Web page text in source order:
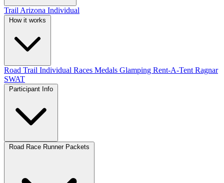
Trail Arizona Individual
Road Trail Individual Races Medals Glamping Rent-A-Tent Ragnar
SWAT